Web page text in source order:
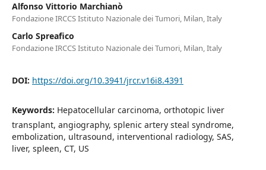
Alfonso Vittorio Marchianò
Fondazione IRCCS Istituto Nazionale dei Tumori, Milan, Italy
Carlo Spreafico
Fondazione IRCCS Istituto Nazionale dei Tumori, Milan, Italy
DOI: https://doi.org/10.3941/jrcr.v16i8.4391
Keywords: Hepatocellular carcinoma, orthotopic liver
transplant, angiography, splenic artery steal syndrome,
embolization, ultrasound, interventional radiology, SAS,
liver, spleen, CT, US